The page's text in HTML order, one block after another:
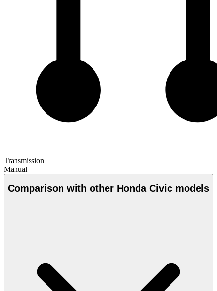
Transmission
Manual
Comparison with other Honda Civic models